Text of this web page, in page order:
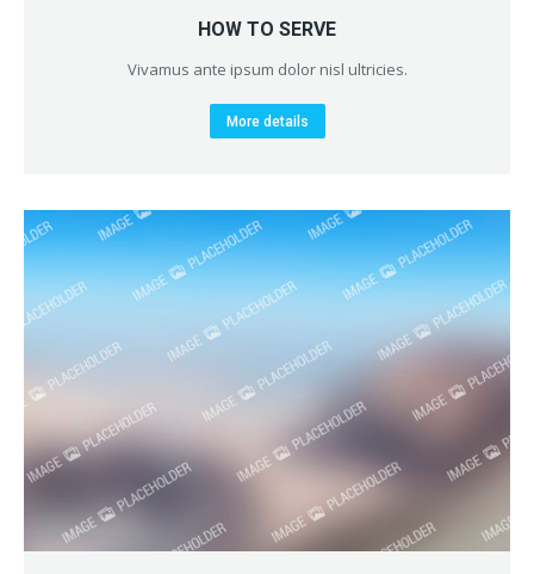
HOW TO SERVE
Vivamus ante ipsum dolor nisl ultricies.
More details